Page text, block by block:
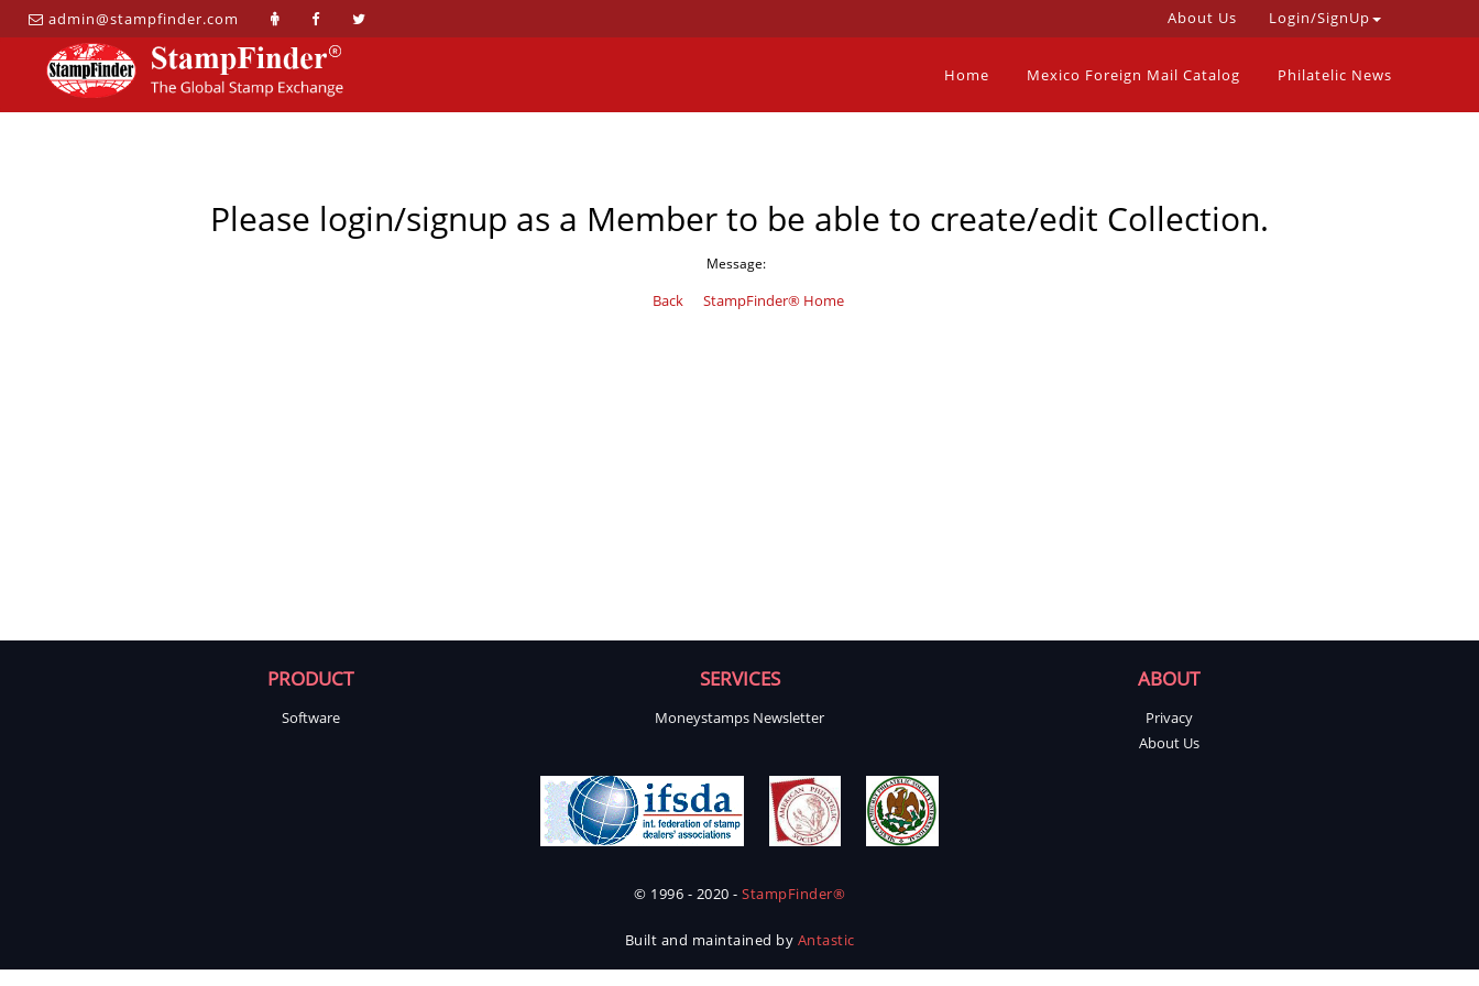
admin@stampfinder.com About Us Login/SignUp
Home Mexico Foreign Mail Catalog Philatelic News
Please login/signup as a Member to be able to create/edit Collection.
Message:
Back StampFinder® Home
PRODUCT
Software
SERVICES
Moneystamps Newsletter
ABOUT
Privacy
About Us
© 1996 - 2020 - StampFinder®
Built and maintained by Antastic